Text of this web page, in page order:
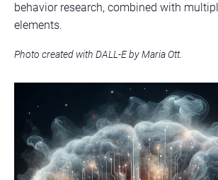
behavior research, combined with
elements.
Photo created with DALL-E by Maria Ott.